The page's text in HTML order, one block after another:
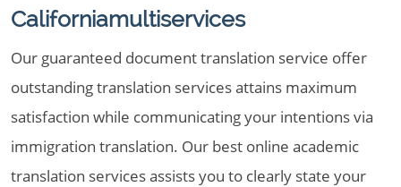
Californiamultiservices
Our guaranteed document translation service offer
outstanding translation services attains maximum
satisfaction while communicating your intentions via
immigration translation. Our best online academic
translation services assists you to clearly state your